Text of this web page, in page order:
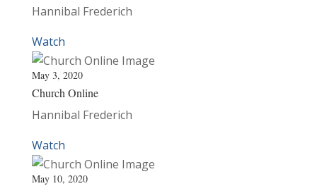
Hannibal Frederich
Watch
May 3, 2020
Church Online
Hannibal Frederich
Watch
May 10, 2020